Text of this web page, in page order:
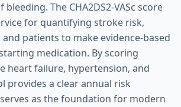
The CHA2DS2-VASc score
for quantifying stroke risk,
patients to make evidence-based
medication. By scoring
heart failure, hypertension, and
provides a clear annual risk
as the foundation for modern